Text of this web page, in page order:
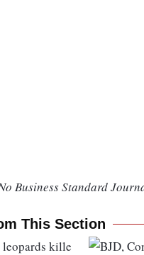
Business Standard
This Section